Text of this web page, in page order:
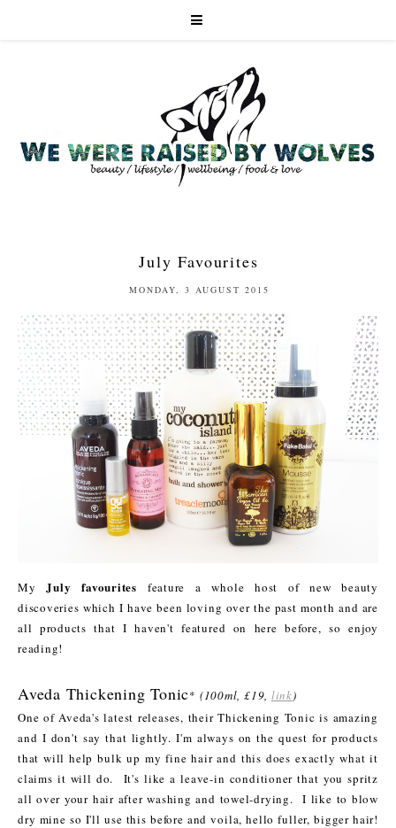
July Favourites
MONDAY, 3 AUGUST 2015
MyJuly favourites feature a whole host of new beauty
discoveries which I have been loving over the past month and are
all products that I haven't featured on here before, so enjoy
reading!
Aveda Thickening Tonic* (100ml, £19, link)
One of Aveda's latest releases, their Thickening Tonic is amazing
and I don't say that lightly. I'm always on the quest for products
that will help bulk up my fine hair and this does exactly what it
claims it will do. It's like a leave-in conditioner that you spritz
all over your hair after washing and towel-drying. I like to blow
dry mine so I'll use this before and voila, hello fuller, bigger hair!